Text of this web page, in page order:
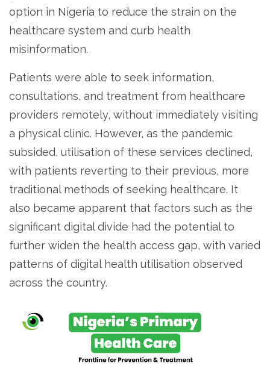
option in Nigeria to reduce the strain on the
healthcare system and curb health
misinformation.
Patients were able to seek information,
consultations, and treatment from healthcare
providers remotely, without immediately visiting
a physical clinic. However, as the pandemic
subsided, utilisation of these services declined,
with patients reverting to their previous, more
traditional methods of seeking healthcare. It
also became apparent that factors such as the
significant digital divide had the potential to
further widen the health access gap, with varied
patterns of digital health utilisation observed
across the country.